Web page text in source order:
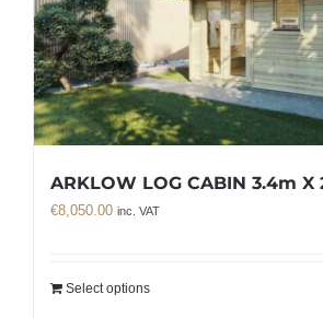
ARKLOW LOG CABIN 3.4m X
€8,050.00 inc. VAT
Select options